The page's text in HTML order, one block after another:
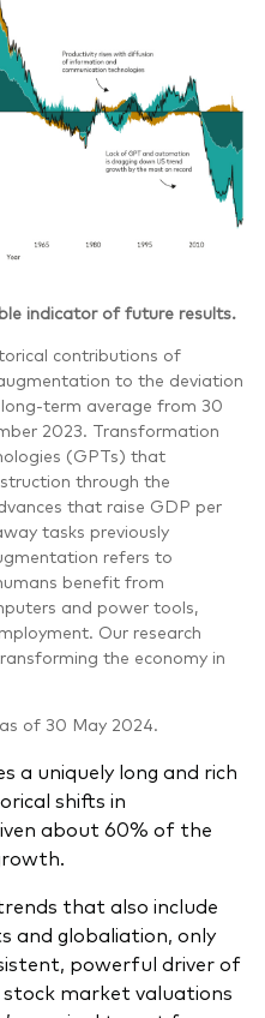
indicator of future results.
contributions of
to the deviation
term average from 30
2023. Transformation
(GPTs) that
through the
that raise GDP per
tasks previously
refers to
benefit from
and power tools,
Our research
the economy in
of 30 May 2024.
a uniquely long and rich
shifts in
about 60% of the
that also include
and globaliation, only
powerful driver of
market valuations